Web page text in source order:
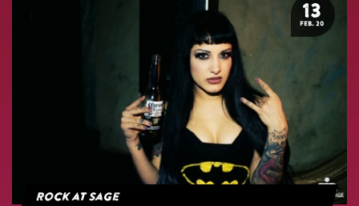
13
FEB. 20
Rock at Sage